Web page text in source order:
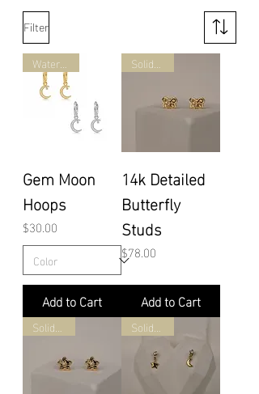
Filter
Waterproof
Gem Moon
Hoops
Price
$30.00
Add to Cart
Solid Gold
14k Detailed
Butterfly
Studs
Price
$78.00
Add to Cart
Solid Gold Solid Gold